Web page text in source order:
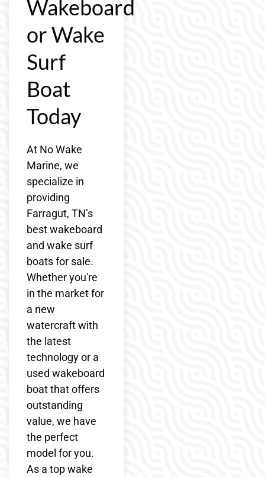
Wakeboard
or Wake
Surf
Boat
Today
At No Wake
Marine, we
specialize in
providing
Farragut, TN’s
best wakeboard
and wake surf
boats for sale.
Whether you're
in the market for
a new
watercraft with
the latest
technology or a
used wakeboard
boat that offers
outstanding
value, we have
the perfect
model for you.
As a top wake